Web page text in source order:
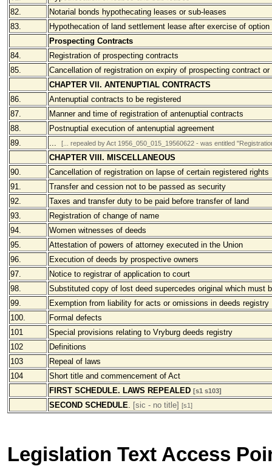
82.
Notarial bonds hypothecating leases or sub-leases
83.
Hypothecation of land settlement lease after exercise of option
Prospecting Contracts
84.
Registration of prospecting contracts
85.
Cancellation of registration on expiry of prospecting contract or
CHAPTER VII. ANTENUPTIAL CONTRACTS
86.
Antenuptial contracts to be registered
87.
Manner and time of registration of antenuptial contracts
88.
Postnuptial execution of antenuptial agreement
89.
... [... repealed by Act 1956_050_015_19560622 - was entitled "
CHAPTER VIII. MISCELLANEOUS
90.
Cancellation of registration on lapse of certain registered rights
91.
Transfer and cession not to be passed as security
92.
Taxes and transfer duty to be paid before transfer of land
93.
Registration of change of name
94.
Women witnesses of deeds
95.
Attestation of powers of attorney executed in the Union
96.
Execution of deeds by prospective owners
97.
Notice to registrar of application to court
98.
Substituted copy of lost deed supercedes original which must
99.
Exemption from liability for acts or omissions in deeds registry
100.
Formal defects
101
Special provisions relating to Vryburg deeds registry
102
Definitions
103
Repeal of laws
104
Short title and commencement of Act
FIRST SCHEDULE. LAWS REPEALED [s1 s103]
SECOND SCHEDULE. [sic - no title] [s1]
Legislation Text Access